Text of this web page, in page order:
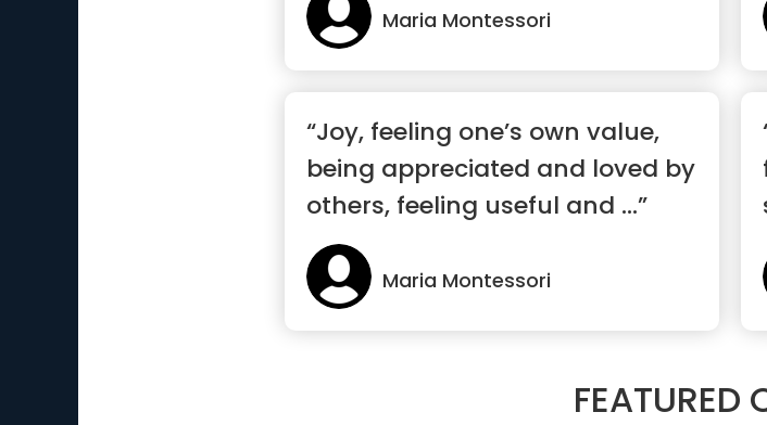
Maria Montessori
“Joy, feeling one’s own value,
being appreciated and loved by
others, feeling useful and ...”
Maria Montessori
FEATURED